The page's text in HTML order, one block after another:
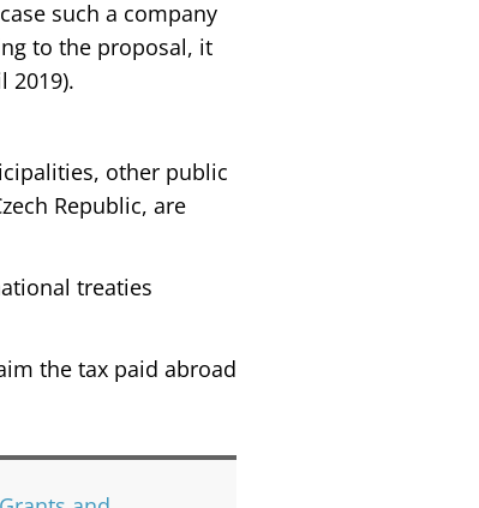
such a company
to the proposal, it
2019).
other public
Republic, are
treaties
the tax paid abroad